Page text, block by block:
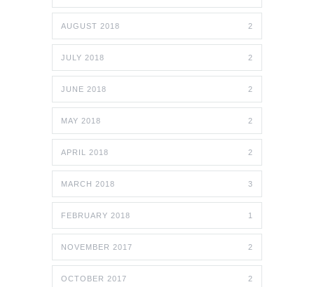
AUGUST 2018 2
JULY 2018 2
JUNE 2018 2
MAY 2018 2
APRIL 2018 2
MARCH 2018 3
FEBRUARY 2018 1
NOVEMBER 2017 2
OCTOBER 2017 2